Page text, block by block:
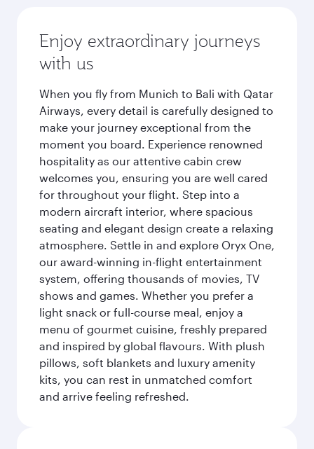
Enjoy extraordinary journeys
with us
When you fly from Munich to Bali with Qatar
Airways, every detail is carefully designed to
make your journey exceptional from the
moment you board. Experience renowned
hospitality as our attentive cabin crew
welcomes you, ensuring you are well cared
for throughout your flight. Step into a
modern aircraft interior, where spacious
seating and elegant design create a relaxing
atmosphere. Settle in and explore Oryx One,
our award-winning in-flight entertainment
system, offering thousands of movies, TV
shows and games. Whether you prefer a
light snack or full-course meal, enjoy a
menu of gourmet cuisine, freshly prepared
and inspired by global flavours. With plush
pillows, soft blankets and luxury amenity
kits, you can rest in unmatched comfort
and arrive feeling refreshed.